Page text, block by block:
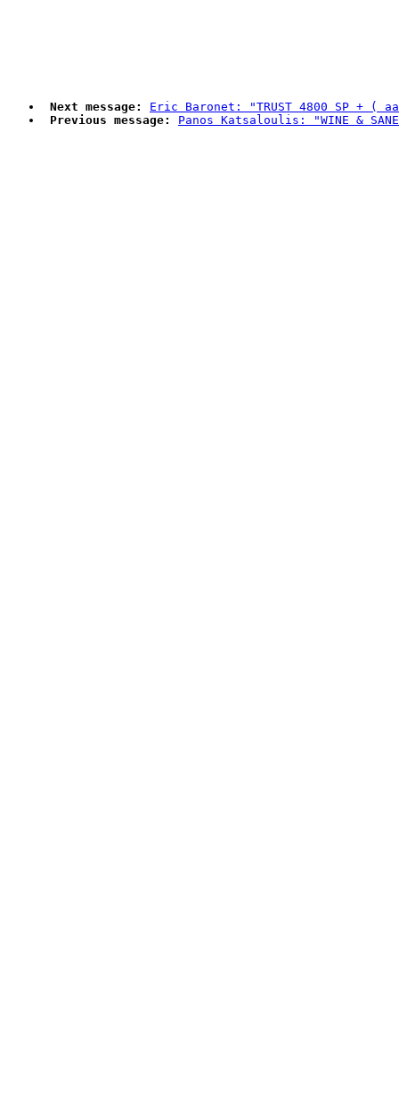
Next message:
Eric Baronet: "TRUST 4800 SP + (
Previous message:
Panos Katsaloulis: "WINE &